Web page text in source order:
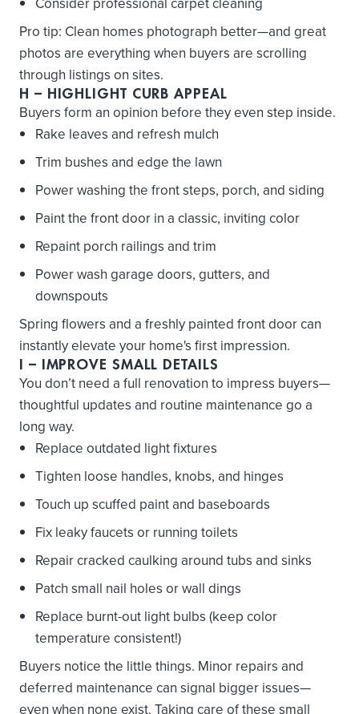
Pro tip: Clean homes photograph better—and great
photos are everything when buyers are scrolling
through listings on sites.
H – HIGHLIGHT CURB APPEAL
Buyers form an opinion before they even step inside.
Rake leaves and refresh mulch
Trim bushes and edge the lawn
Power washing the front steps, porch, and siding
Paint the front door in a classic, inviting color
Repaint porch railings and trim
Power wash garage doors, gutters, and
downspouts
Spring flowers and a freshly painted front door can
instantly elevate your home's first impression.
– IMPROVE SMALL DETAILS
You don’t need a full renovation to impress buyers—
thoughtful updates and routine maintenance go a
long way.
Replace outdated light fixtures
Tighten loose handles, knobs, and hinges
Touch up scuffed paint and baseboards
Fix leaky faucets or running toilets
Repair cracked caulking around tubs and sinks
Patch small nail holes or wall dings
Replace burnt-out light bulbs (keep color
temperature consistent!)
Buyers notice the little things. Minor repairs and
deferred maintenance can signal bigger issues—
even when none exist. Taking care of these small